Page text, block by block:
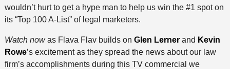
wouldn’t hurt to get a hype man to help us win the #1 spot on
its “Top 100 A-List” of legal marketers.
Watch nowas Flava Flav builds on Glen Lernerand Kevin
Rowe’s excitement as they spread the news about our law
firm’s accomplishments during this TV commercial we